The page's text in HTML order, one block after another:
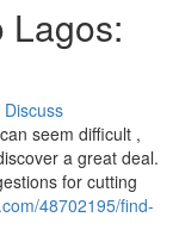
Lagos:
Discuss
seem difficult ,
a great deal.
for cutting
48702195/find-